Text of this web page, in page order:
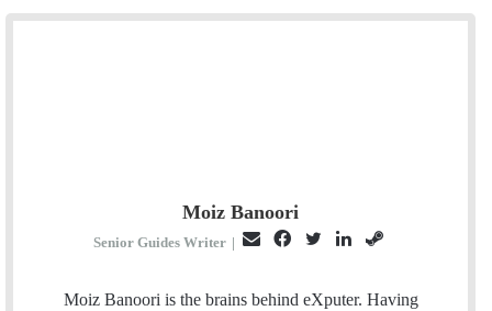
Moiz Banoori
Senior Guides Writer |
a
c
i
n
e
Moiz Banoori is the brains behind eXputer. Having